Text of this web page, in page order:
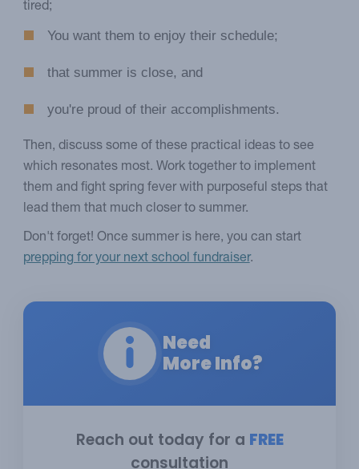
tired;
You want them to enjoy their schedule;
that summer is close, and
you're proud of their accomplishments.
Then, discuss some of these practical ideas to see
which resonates most. Work together to implement
them and fight spring fever with purposeful steps that
lead them that much closer to summer.
Don't forget! Once summer is here, you can start
prepping for your next school fundraiser.
Need
More Info?
Reach out today for a FREE
consultation